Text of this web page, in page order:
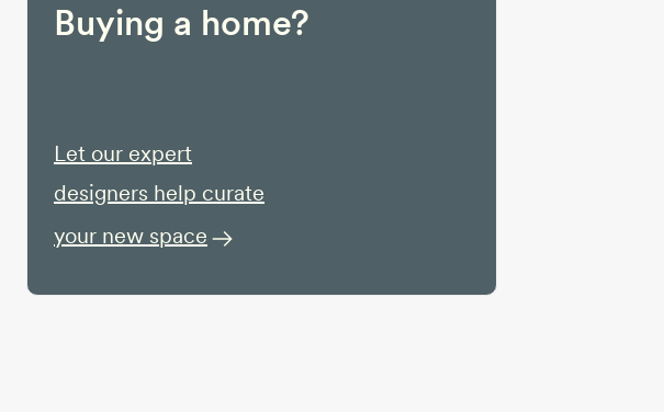
Buying a home?
Let our expert
designers help curate
your new space